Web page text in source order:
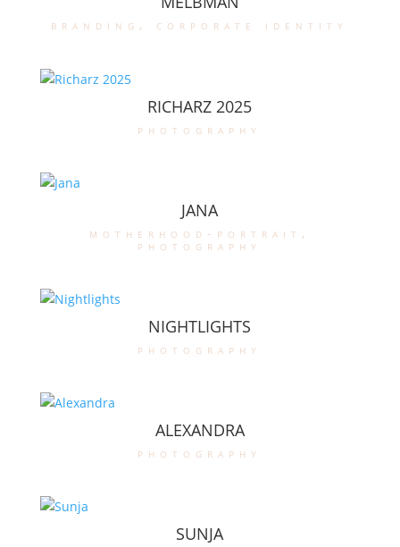
branding , corporate identity
RICHARZ 2025
photography
JANA
motherhood-portrait ,
photography
NIGHTLIGHTS
photography
ALEXANDRA
photography
SUNJA